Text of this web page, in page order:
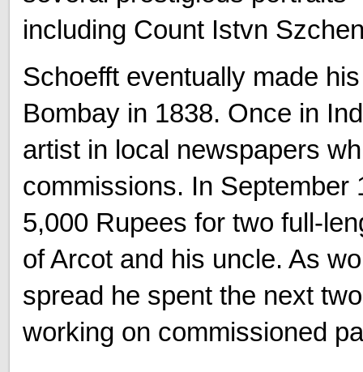
including Count Istvn
Schoefft eventually made
Bombay in 1838. Once in
artist in local newspapers
commissions. In September
5,000 Rupees for two full-
of Arcot and his uncle. As
spread he spent the next
working on commissioned